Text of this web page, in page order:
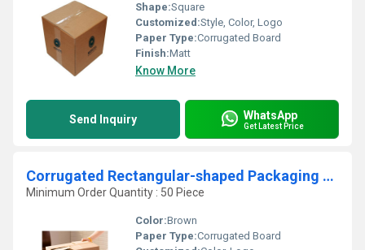
Shape:Square
Customized:Style, Color, Logo
Paper Type:Corrugated Board
Finish:Matt
Know More
Send Inquiry WhatsApp
Get Latest Price
Corrugated Rectangular-shaped Packaging Boxes
Minimum Order Quantity : 50 Piece
Color:Brown
Paper Type:Corrugated Board